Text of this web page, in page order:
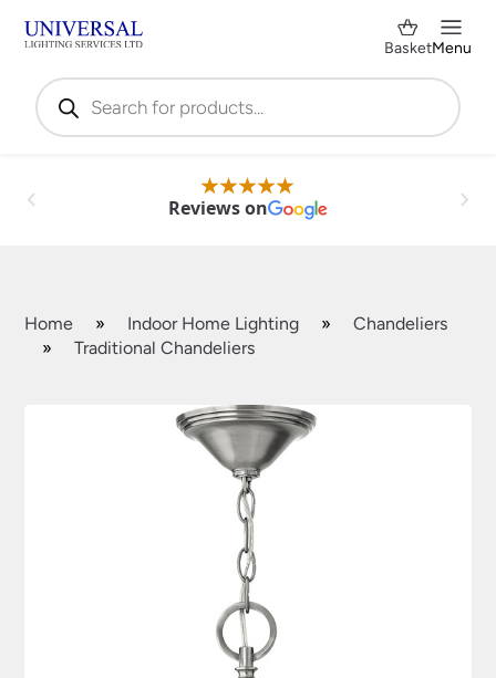
Products
search
BasketMenu
Reviews on
Home » Indoor Home Lighting »
Chandeliers
»
Traditional Chandeliers